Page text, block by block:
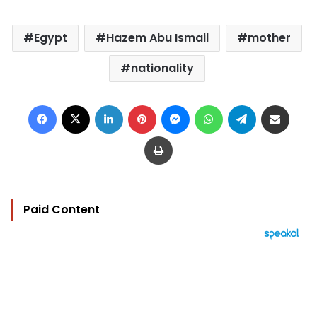
Egypt Hazem Abu Ismail
mother
nationality
Facebook LinkedIn Pinterest MessengerWhatsAppTelegram
Print
Paid Content